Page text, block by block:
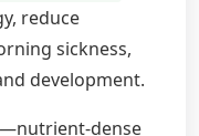
reduce
sickness,
development.
—nutrient-dense